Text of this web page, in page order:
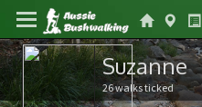
Suzanne
26 walks ticked